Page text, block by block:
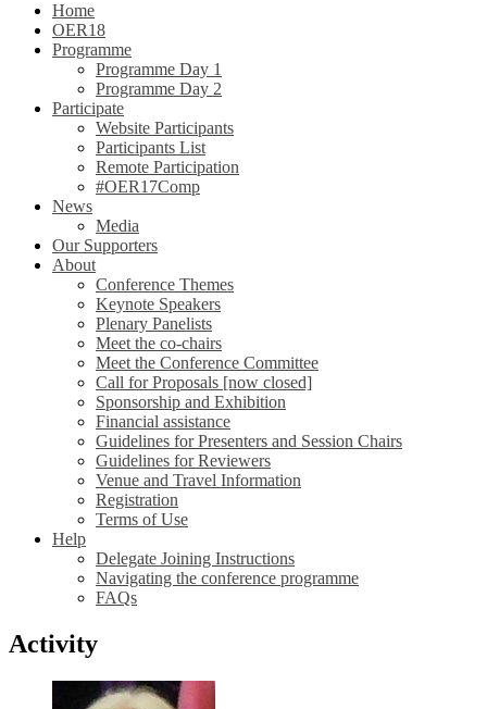
Home
OER18
Programme
Programme Day 1
Programme Day 2
Participate
Website Participants
Participants List
Remote Participation
#OER17Comp
News
Media
Our Supporters
About
Conference Themes
Keynote Speakers
Plenary Panelists
Meet the co-chairs
Meet the Conference Committee
Call for Proposals [now closed]
Sponsorship and Exhibition
Financial assistance
Guidelines for Presenters and Session Chairs
Guidelines for Reviewers
Venue and Travel Information
Registration
Terms of Use
Help
Delegate Joining Instructions
Navigating the conference programme
FAQs
Activity